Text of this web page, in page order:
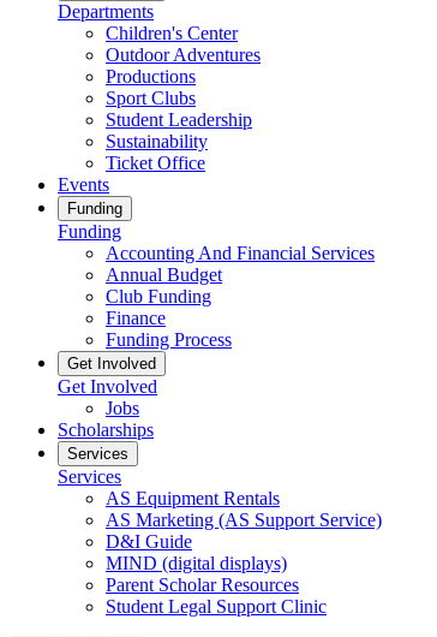
Departments
Children's Center
Outdoor Adventures
Productions
Sport Clubs
Student Leadership
Sustainability
Ticket Office
Events
Funding
Funding
Accounting And Financial Services
Annual Budget
Club Funding
Finance
Funding Process
Get Involved
Get Involved
Jobs
Scholarships
Services
Services
AS Equipment Rentals
AS Marketing (AS Support Service)
D&I Guide
MIND (digital displays)
Parent Scholar Resources
Student Legal Support Clinic